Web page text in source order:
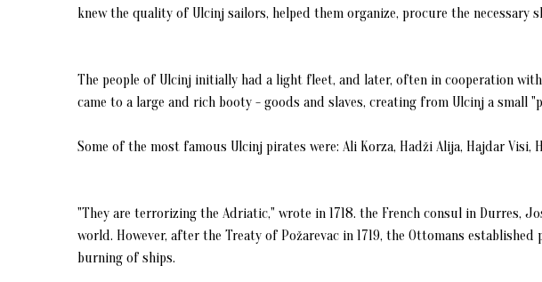
knew the quality of Ulcinj sailors, helped them organize, procure the
The people of Ulcinj initially had a light fleet, and later, often in cooperation
came to a large and rich booty - goods and slaves, creating from Ulcinj a small
Some of the most famous Ulcinj pirates were: Ali Korza, Hadži Alija, Hajdar Visi,
"They are terrorizing the Adriatic," wrote in 1718. the French consul in
world. However, after the Treaty of Požarevac in 1719, the Ottomans
burning of ships.